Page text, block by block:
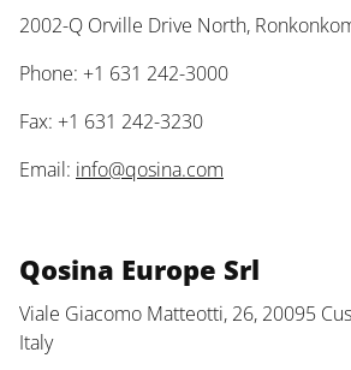
2002-Q Orville Drive North,
Phone: +1 631 242-3000
Fax: +1 631 242-3230
Email: info@qosina.com
Qosina Europe Srl
Viale Giacomo Matteotti, 26, 20095
Italy